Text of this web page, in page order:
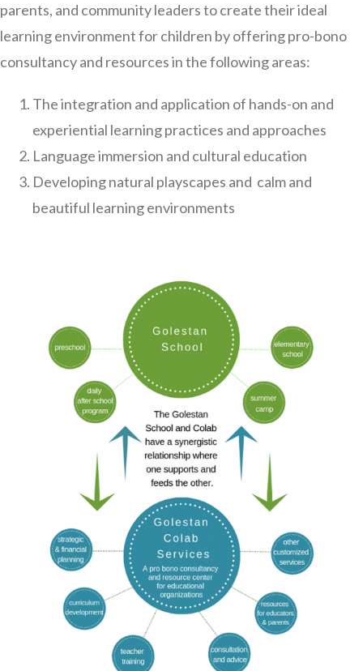
parents, and community leaders to create their ideal
learning environment for children by offering pro-bono
consultancy and resources in the following areas:
The integration and application of hands-on and
experiential learning practices and approaches
Language immersion and cultural education
Developing natural playscapes and calm and
beautiful learning environments